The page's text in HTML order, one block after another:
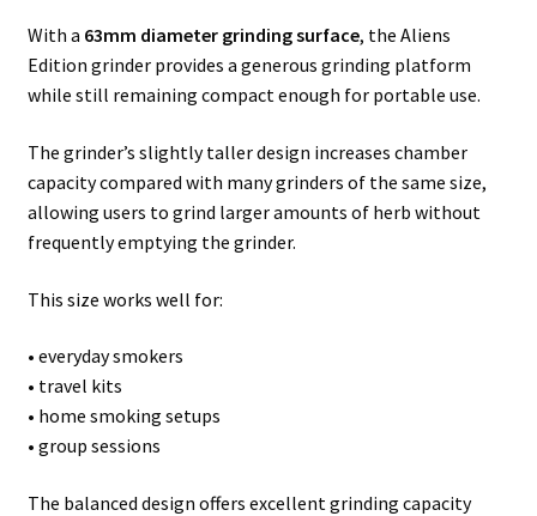
With a 63mm diameter grinding surface, the Aliens
Edition grinder provides a generous grinding platform
while still remaining compact enough for portable use.
The grinder’s slightly taller design increases chamber
capacity compared with many grinders of the same size,
allowing users to grind larger amounts of herb without
frequently emptying the grinder.
This size works well for:
• everyday smokers
• travel kits
• home smoking setups
• group sessions
The balanced design offers excellent grinding capacity